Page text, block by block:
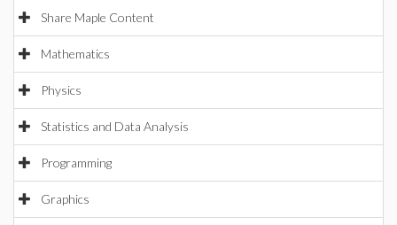
Share Maple Content
Mathematics
Physics
Statistics and Data Analysis
Programming
Graphics